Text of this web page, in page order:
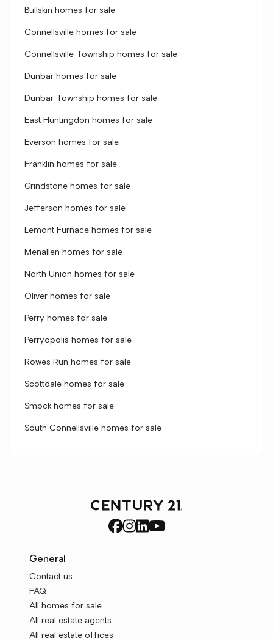
Bullskin homes for sale
Connellsville homes for sale
Connellsville Township homes for sale
Dunbar homes for sale
Dunbar Township homes for sale
East Huntingdon homes for sale
Everson homes for sale
Franklin homes for sale
Grindstone homes for sale
Jefferson homes for sale
Lemont Furnace homes for sale
Menallen homes for sale
North Union homes for sale
Oliver homes for sale
Perry homes for sale
Perryopolis homes for sale
Rowes Run homes for sale
Scottdale homes for sale
Smock homes for sale
South Connellsville homes for sale
General
Contact us
FAQ
All homes for sale
All real estate agents
All real estate offices